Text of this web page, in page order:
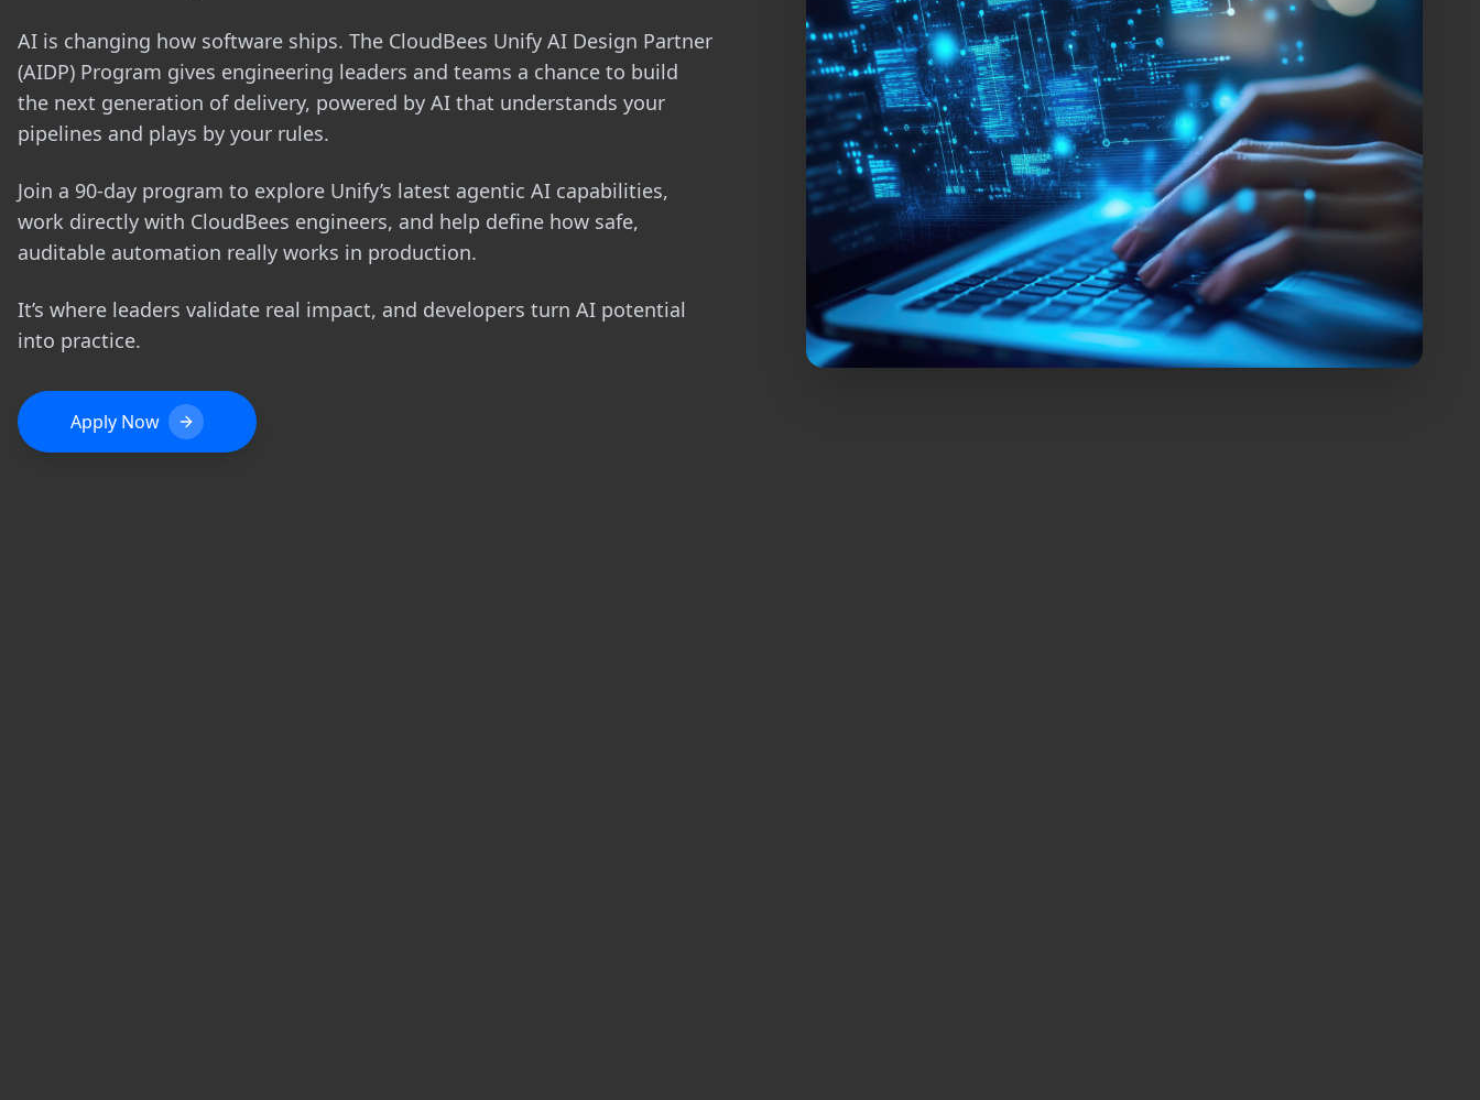
AI is changing how software ships. The CloudBees Unify AI Design Partner
(AIDP) Program gives engineering leaders and teams a chance to build
the next generation of delivery, powered by AI that understands your
pipelines and plays by your rules.
Join a 90-day program to explore Unify’s latest agentic AI capabilities,
work directly with CloudBees engineers, and help define how safe,
auditable automation really works in production.
It’s where leaders validate real impact, and developers turn AI potential
into practice.
Apply Now